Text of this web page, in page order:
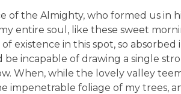
of the Almighty, who formed us in
entire soul, like these sweet
existence in this spot, so
incapable of drawing a single
When, while the lovely valley
impenetrable foliage of my trees,